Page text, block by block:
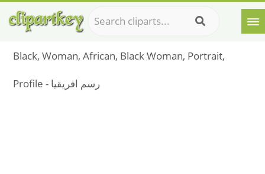
Black, Woman, African, Black Woman, Portrait,
Profile - رسم افريقيا